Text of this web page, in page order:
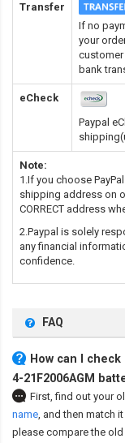
Transfer
If no
your
customer
bank
eCheck
Paypal
Note:
1.If you choose
shipping address on
CORRECT address
2.Paypal is solely
any financial
confidence.
FAQ
How can I check
4-21F2006AGM
First, find out your
name, and then match
please compare the